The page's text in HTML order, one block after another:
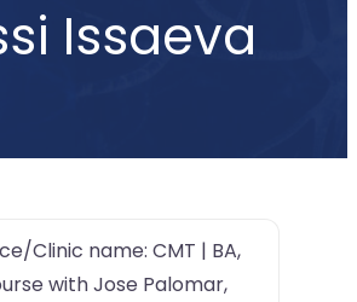
Issaeva
Clinic name: CMT | BA,
with Jose Palomar,